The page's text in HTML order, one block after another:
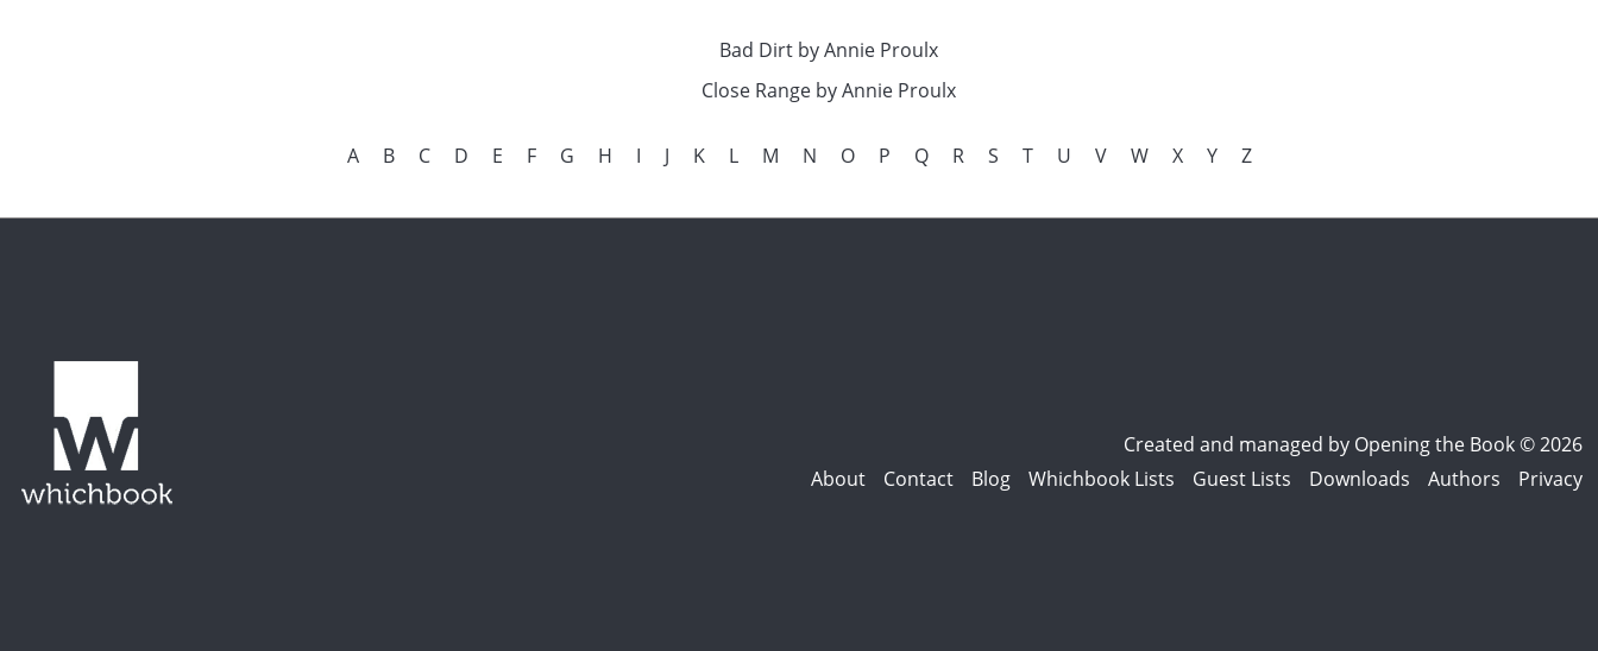
Bad Dirt by Annie Proulx
Close Range by Annie Proulx
A B C D E F G H I J K L M N O P Q R S T U V W X Y Z
Created and managed by Opening the Book © 2026
About
Contact Blog Whichbook Lists Guest Lists Downloads Authors Privacy